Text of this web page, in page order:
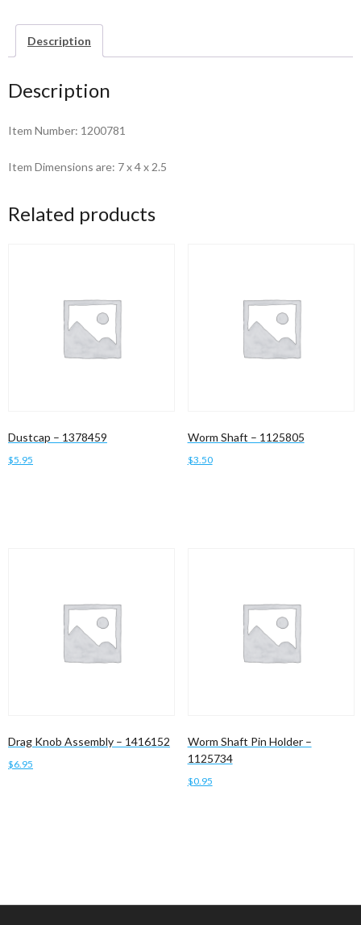
Description
Description
Item Number: 1200781
Item Dimensions are: 7 x 4 x 2.5
Related products
Dustcap – 1378459
$5.95
Worm Shaft – 1125805
$3.50
Drag Knob Assembly – 1416152
$6.95
Worm Shaft Pin Holder –
1125734
$0.95